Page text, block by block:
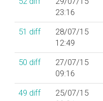
23:16
51 diff
28/07/15
12:49
50 diff
27/07/15
09:16
49 diff
25/07/15